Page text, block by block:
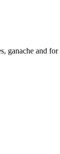
ganache and